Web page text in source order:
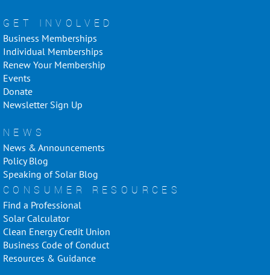
GET INVOLVED
Business Memberships
Individual Memberships
Renew Your Membership
Events
Donate
Newsletter Sign Up
NEWS
News & Announcements
Policy Blog
Speaking of Solar Blog
CONSUMER RESOURCES
Find a Professional
Solar Calculator
Clean Energy Credit Union
Business Code of Conduct
Resources & Guidance